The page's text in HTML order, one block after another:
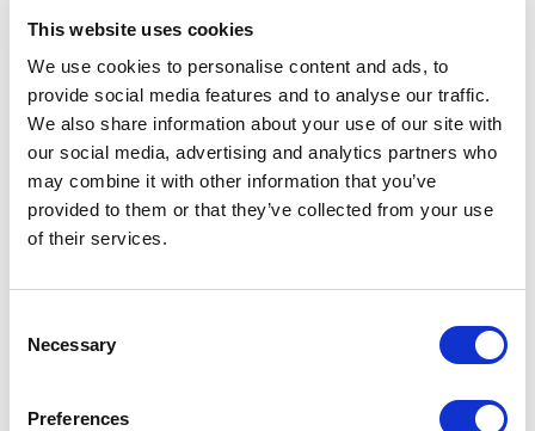
This website uses cookies
We use cookies to personalise content and ads, to
provide social media features and to analyse our traffic.
We also share information about your use of our site with
our social media, advertising and analytics partners who
may combine it with other information that you’ve
provided to them or that they’ve collected from your use
of their services.
Selection
Necessary
Preferences
€3.30
OWN BRAND